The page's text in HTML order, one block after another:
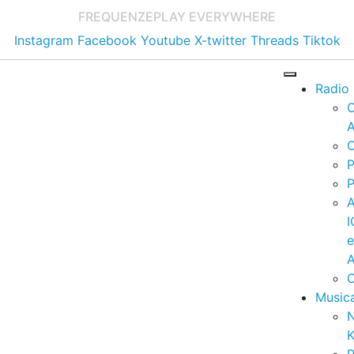
FREQUENZEPLAY EVERYWHERE
Instagram Facebook Youtube X-twitter Threads Tiktok
Radio
e